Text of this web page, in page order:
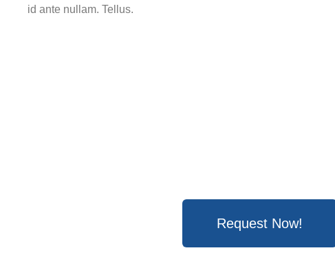
id ante nullam. Tellus.
Request Now!